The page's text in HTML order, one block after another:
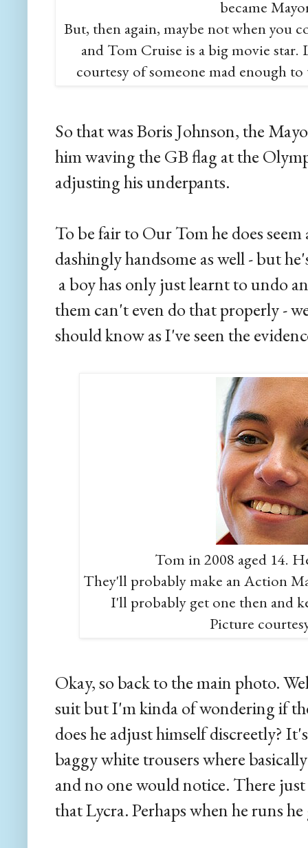
became
But, then again, maybe not when you
and Tom Cruise is a big movie
courtesy of someone mad enough
So that was Boris Johnson, the
him waving the GB flag at the
adjusting his underpants.
To be fair to Our Tom he does
dashingly handsome as well - but
a boy has only just learnt to undo
them can't even do that properly -
should know as I've seen the
Tom in 2008 aged 14.
They'll probably make an Action
I'll probably get one then and
Picture
Okay, so back to the main photo.
suit but I'm kinda of wondering if
does he adjust himself discreetly?
baggy white trousers where
and no one would notice. There
that Lycra. Perhaps when he runs